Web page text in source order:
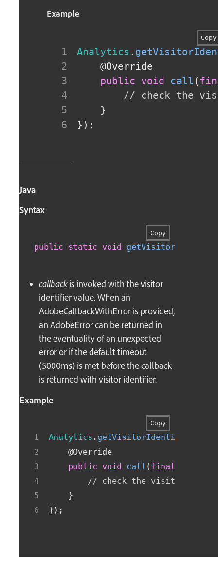
Example
Copy
Analytics .
@Override
public void call (
// check the
}
} ) ;
Java
Syntax
Copy
public static void
callbackis invoked with the visitor
identifier value. When an
AdobeCallbackWithError is provided,
an AdobeError can be returned in
the eventuality of an unexpected
error or if the default timeout
(5000ms) is met before the callback
is returned with visitor identifier.
Example
Copy
Analytics . getVisitorIdentifier
@Override
public void call ( final
// check the
}
} ) ;